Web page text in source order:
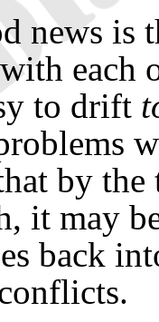
news is
each
to drift
by
it may
back